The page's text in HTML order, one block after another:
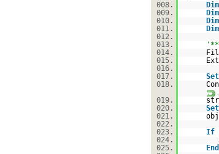
008.
Dim
009.
Dim
010.
Dim
011.
Dim
012.
013.
014.
015.
016.
017.
Set
018.
019.
020.
Set
021.
022.
023.
If
024.
025.
End